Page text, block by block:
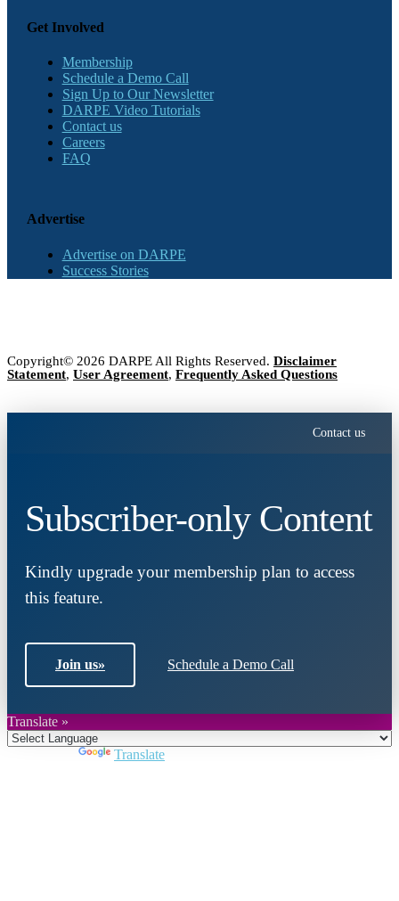
Get Involved
Membership
Schedule a Demo Call
Sign Up to Our Newsletter
DARPE Video Tutorials
Contact us
Careers
FAQ
Advertise
Advertise on DARPE
Success Stories
Copyright© 2026 DARPE All Rights Reserved. Disclaimer
Statement, User Agreement, Frequently Asked Questions
Contact us
Subscriber-only Content
Kindly upgrade your membership plan to access
this feature.
Join us» Schedule a Demo Call
Translate »
Translate